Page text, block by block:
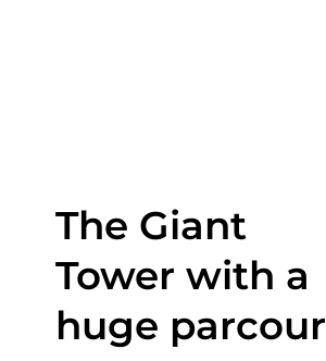
The Giant
Tower with a
huge parcour